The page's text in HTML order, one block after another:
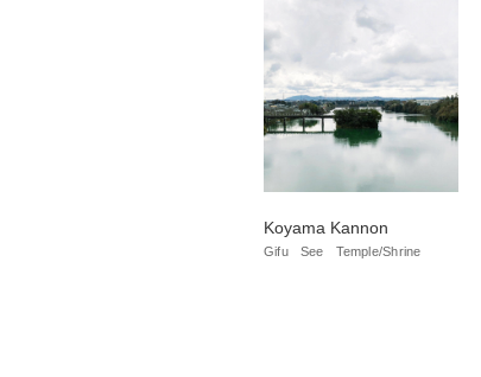
Koyama Kannon
Gifu See Temple/Shrine